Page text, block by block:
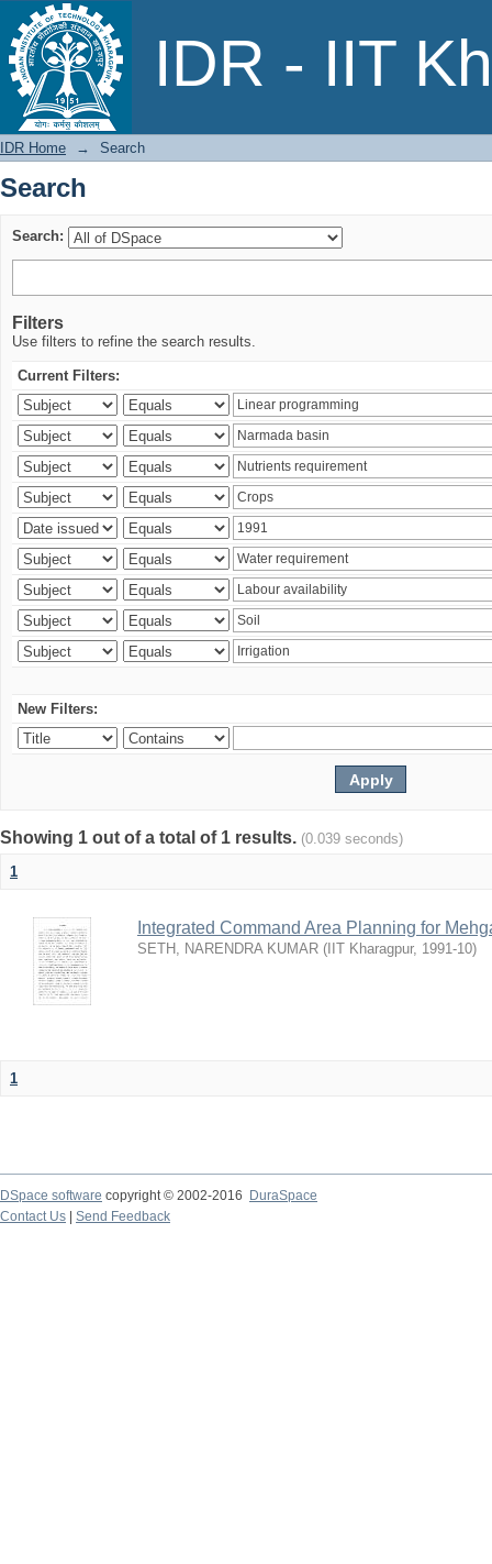
IDR - IIT
Search
IDR Home → Search
Search
Search:
Filters
Use filters to refine the search results.
Current Filters:
New Filters:
Showing 1 out of a total of 1 results. (0.039 seconds)
1
Integrated Command Area Planning for
SETH, NARENDRA KUMAR ( IIT Kharagpur, 1991-10)
1
DSpace software copyright © 2002-2016
DuraSpace
Contact Us
Send Feedback